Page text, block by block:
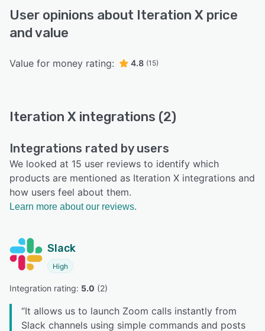
User opinions about Iteration X price
and value
Value for money rating: 4.8 (15)
Iteration X integrations (2)
Integrations rated by users
We looked at 15 user reviews to identify which
products are mentioned as Iteration X integrations and
how users feel about them.
Learn more about our reviews.
Slack
High
Integration rating: 5.0 (2)
“It allows us to launch Zoom calls instantly from
Slack channels using simple commands and posts